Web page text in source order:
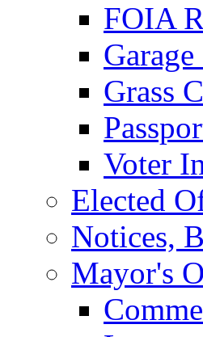
FOIA
Garage
Grass
Voter
Elected
Notices,
Mayor's